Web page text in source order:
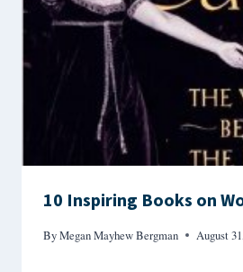
10 Inspiring Books on
ByMegan Mayhew Bergman August